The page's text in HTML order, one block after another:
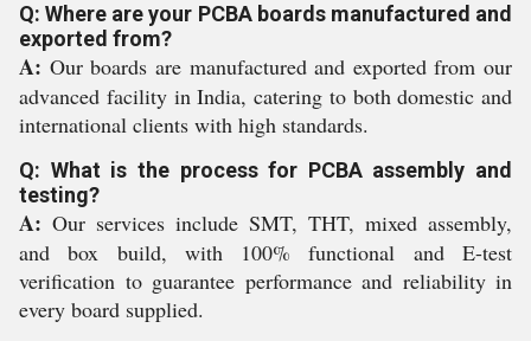
Q: Where are your PCBA boards manufactured and
exported from?
A: Our boards are manufactured and exported from our
advanced facility in India, catering to both domestic and
international clients with high standards.
Q: What is the process for PCBA assembly and
testing?
A: Our services include SMT, THT, mixed assembly,
and box build, with 100% functional and E-test
verification to guarantee performance and reliability in
every board supplied.